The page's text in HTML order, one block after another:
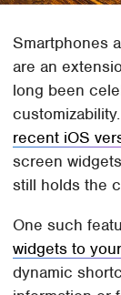
Smartphones
are an
long been
recent iOS
screen
still holds the
One such
widgets to
dynamic